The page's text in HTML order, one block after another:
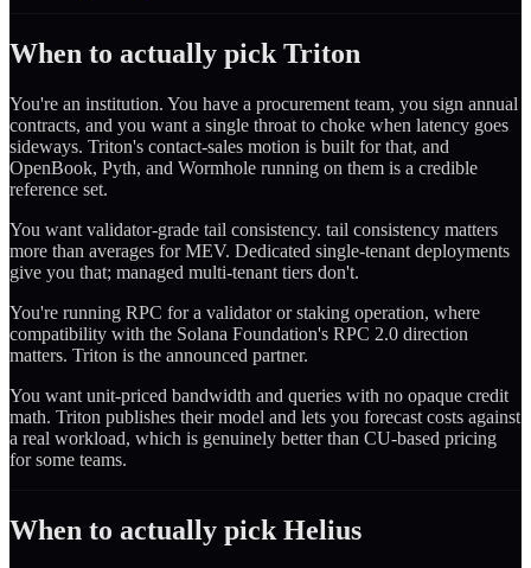
When to actually pick Triton
You're an institution. You have a procurement team, you sign annual
contracts, and you want a single throat to choke when latency goes
sideways. Triton's contact-sales motion is built for that, and
OpenBook, Pyth, and Wormhole running on them is a credible
reference set.
You want validator-grade tail consistency. tail consistency matters
more than averages for MEV. Dedicated single-tenant deployments
give you that; managed multi-tenant tiers don't.
You're running RPC for a validator or staking operation, where
compatibility with the Solana Foundation's RPC 2.0 direction
matters. Triton is the announced partner.
You want unit-priced bandwidth and queries with no opaque credit
math. Triton publishes their model and lets you forecast costs against
a real workload, which is genuinely better than CU-based pricing
for some teams.
When to actually pick Helius